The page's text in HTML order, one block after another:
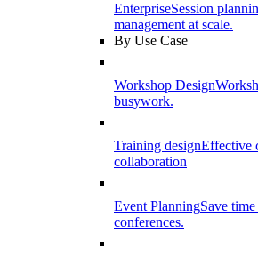
EnterpriseSession
management at scale.
By Use Case
Workshop Design
busywork.
Training designEffective
collaboration
Event PlanningSave
conferences.